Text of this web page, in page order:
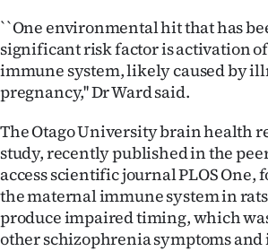
SUBSCRIBE
My
Account
E-
Edition
``One environmental hit that has
significant risk factor is activation
immune system, likely caused by
pregnancy,'' Dr Ward said.
The Otago University brain health
study, recently published in the
access scientific journal PLOS One,
the maternal immune system in
produce impaired timing, which
other schizophrenia symptoms